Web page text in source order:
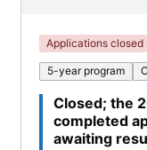
Applications closed
5-year program
Closed; the
completed
awaiting